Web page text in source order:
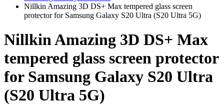
Nillkin Amazing 3D DS+ Max tempered glass screen
protector for Samsung Galaxy S20 Ultra (S20 Ultra 5G)
Nillkin Amazing 3D DS+ Max
tempered glass screen protector
for Samsung Galaxy S20 Ultra
(S20 Ultra 5G)